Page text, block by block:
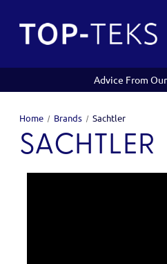
Advice From
Home Brands Sachtler
SACHTLER